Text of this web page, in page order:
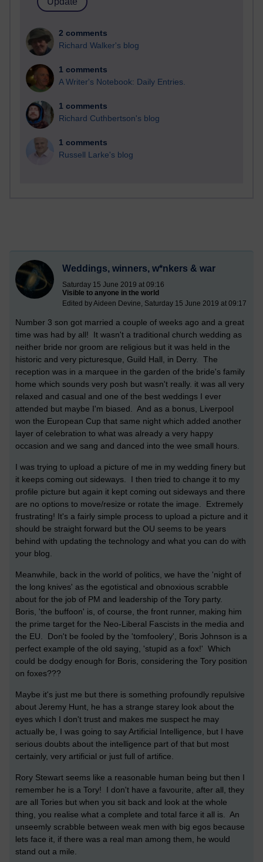
2 comments
Richard Walker's blog
1 comments
A Writer's Notebook: Daily Entries.
1 comments
Richard Cuthbertson's blog
1 comments
Russell Larke's blog
Weddings, winners, w*nkers & war
Saturday 15 June 2019 at 09:16
Visible to anyone in the world
Edited by Aideen Devine, Saturday 15 June 2019 at 09:17
Number 3 son got married a couple of weeks ago and a great
time was had by all! It wasn't a traditional church wedding as
neither bride nor groom are religious but it was held in the
historic and very picturesque, Guild Hall, in Derry. The
reception was in a marquee in the garden of the bride's family
home which sounds very posh but wasn't really. it was all very
relaxed and casual and one of the best weddings I ever
attended but maybe I'm biased. And as a bonus, Liverpool
won the European Cup that same night which added another
layer of celebration to what was already a very happy
occasion and we sang and danced into the wee small hours.
I was trying to upload a picture of me in my wedding finery but
it keeps coming out sideways. I then tried to change it to my
profile picture but again it kept coming out sideways and there
are no options to move/resize or rotate the image. Extremely
frustrating! It's a fairly simple process to upload a picture and it
should be straight forward but the OU seems to be years
behind with updating the technology and what you can do with
your blog.
Meanwhile, back in the world of politics, we have the 'night of
the long knives' as the egotistical and obnoxious scrabble
about for the job of PM and leadership of the Tory party.
Boris, 'the buffoon' is, of course, the front runner, making him
the prime target for the Neo-Liberal Fascists in the media and
the EU. Don't be fooled by the 'tomfoolery', Boris Johnson is a
perfect example of the old saying, 'stupid as a fox!' Which
could be dodgy enough for Boris, considering the Tory position
on foxes???
Maybe it's just me but there is something profoundly repulsive
about Jeremy Hunt, he has a strange starey look about the
eyes which I don't trust and makes me suspect he may
actually be, I was going to say Artificial Intelligence, but I have
serious doubts about the intelligence part of that but most
certainly, very artificial or just full of artifice.
Rory Stewart seems like a reasonable human being but then I
remember he is a Tory! I don't have a favourite, after all, they
are all Tories but when you sit back and look at the whole
thing, you realise what a complete and total farce it all is. An
unseemly scrabble between weak men with big egos because
lets face it, if there was a real man among them, he would
stand out a mile.